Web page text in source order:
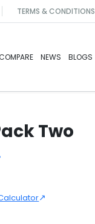
TERMS & CONDITIONS
NEWS BLOGS
Two
↗